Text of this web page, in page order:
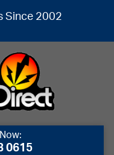
Since 2002
0615